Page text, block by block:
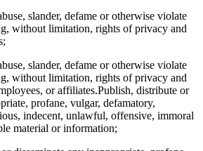
slander, defame or otherwise violate
without limitation, rights of privacy and
slander, defame or otherwise violate
without limitation, rights of privacy and
or affiliates.Publish, distribute or
profane, vulgar, defamatory,
indecent, unlawful, offensive, immoral
material or information;